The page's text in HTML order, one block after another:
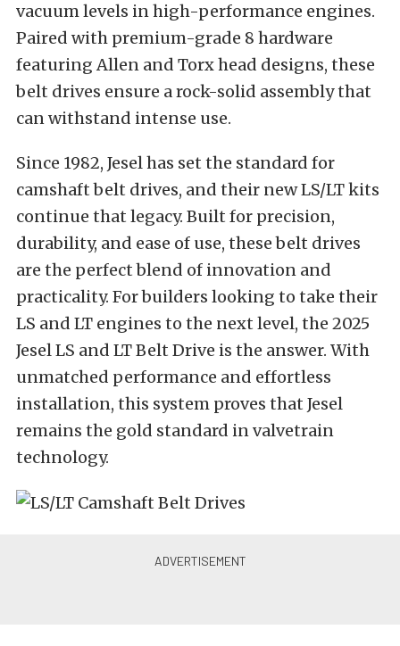
vacuum levels in high-performance engines.
Paired with premium-grade 8 hardware
featuring Allen and Torx head designs, these
belt drives ensure a rock-solid assembly that
can withstand intense use.
Since 1982, Jesel has set the standard for
camshaft belt drives, and their new LS/LT kits
continue that legacy. Built for precision,
durability, and ease of use, these belt drives
are the perfect blend of innovation and
practicality. For builders looking to take their
LS and LT engines to the next level, the 2025
Jesel LS and LT Belt Drive is the answer. With
unmatched performance and effortless
installation, this system proves that Jesel
remains the gold standard in valvetrain
technology.